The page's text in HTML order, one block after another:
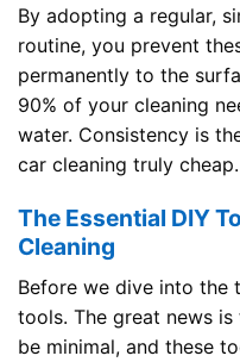
By adopting a regular,
routine, you prevent
permanently to the
90% of your cleaning
water. Consistency is
car cleaning truly cheap.
The Essential DIY
Cleaning
Before we dive into the
tools. The great news
be minimal, and these